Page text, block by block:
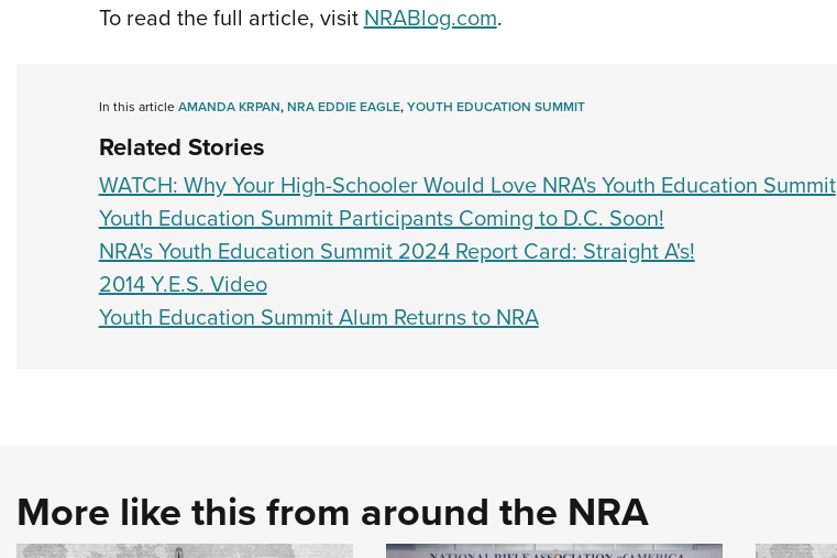
To read the full article, visit NRABlog.com.
In this articleAMANDA KRPAN,NRA EDDIE EAGLE,YOUTH EDUCATION SUMMIT
Related Stories
WATCH: Why Your High-Schooler Would Love NRA's Youth Education Summit
Youth Education Summit Participants Coming to D.C. Soon!
NRA's Youth Education Summit 2024 Report Card: Straight A's!
2014 Y.E.S. Video
Youth Education Summit Alum Returns to NRA
More like this from around the NRA